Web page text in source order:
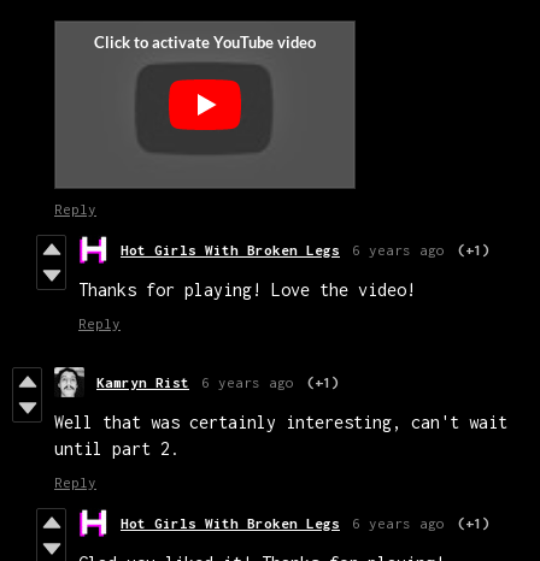
Reply
Hot Girls With Broken Legs 6 years ago (+1)
Thanks for playing! Love the video!
Reply
Kamryn Rist 6 years ago (+1)
Well that was certainly interesting, can't wait
until part 2.
Reply
Hot Girls With Broken Legs 6 years ago (+1)